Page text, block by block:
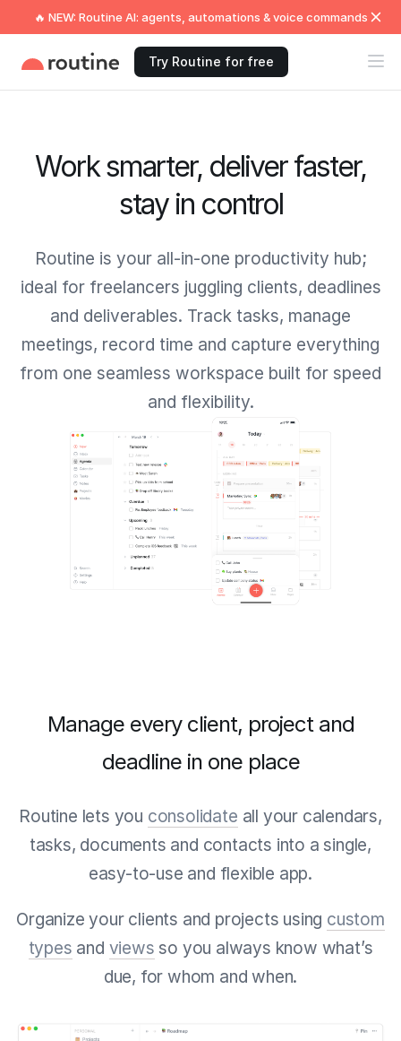
🔥 NEW: Routine AI: agents, automations & voice commands
Try Routine for free
Work smarter, deliver faster,
stay in control
Routine is your all-in-one productivity hub;
ideal for freelancers juggling clients, deadlines
and deliverables. Track tasks, manage
meetings, record time and capture everything
from one seamless workspace built for speed
and flexibility.
Manage every client, project and
deadline in one place
Routine lets you consolidate all your calendars,
tasks, documents and contacts into a single,
easy-to-use and flexible app.
Organize your clients and projects using custom
types and views so you always know what’s
due, for whom and when.